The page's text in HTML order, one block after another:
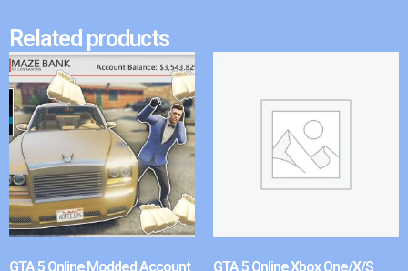
Related products
GTA 5 Online Modded Account GTA 5 Online Xbox One/X/S